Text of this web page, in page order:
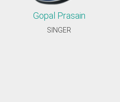
Gopal Prasain
SINGER